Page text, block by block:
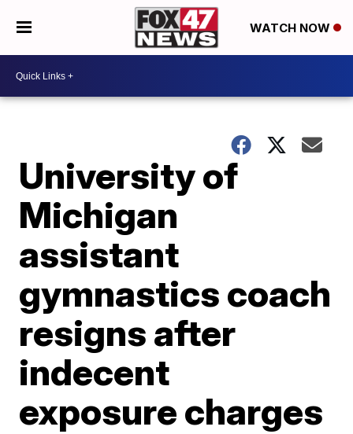
WATCH NOW
University of
Michigan
assistant
gymnastics coach
resigns after
indecent
exposure charges